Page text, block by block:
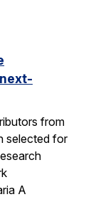
from
selected for
A